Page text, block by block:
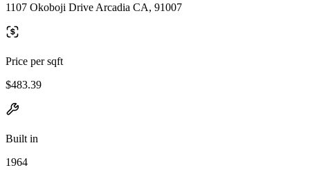
1107 Okoboji Drive Arcadia CA, 91007
Price per sqft
$483.39
Built in
1964